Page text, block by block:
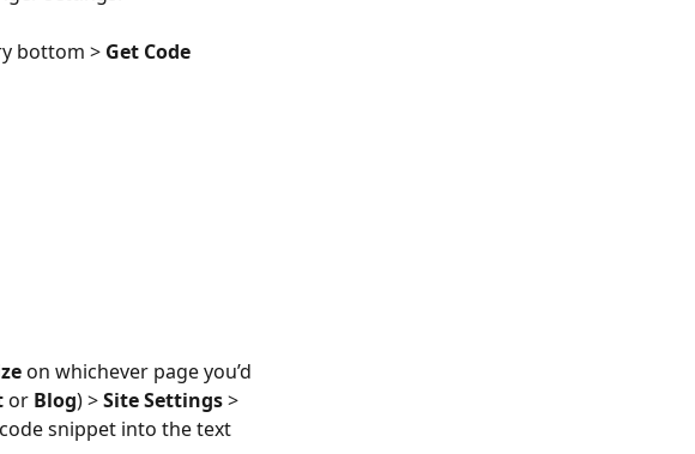
bottom > Get Code
on whichever page you’d
or Blog) > Site Settings >
snippet into the text